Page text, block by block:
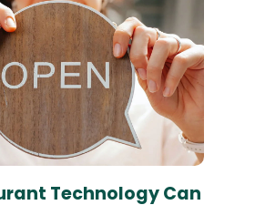
Technology Can